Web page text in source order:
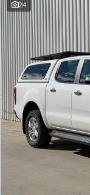
VAN & BUS
DELIVER 7
Delivers 24/
DELIVER 9
The van that
DELIVER 9
The bus that
24